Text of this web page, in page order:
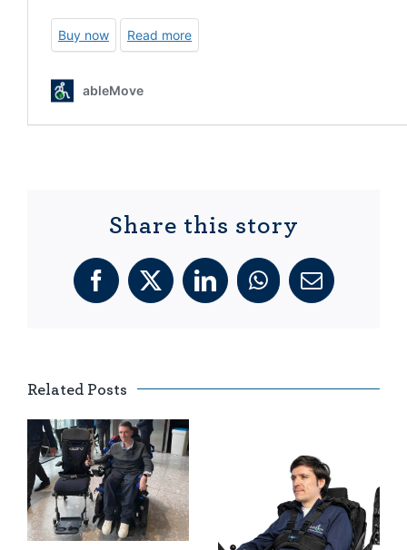
Share this story
Facebook
X LinkedInWhatsApp
Email
Related Posts